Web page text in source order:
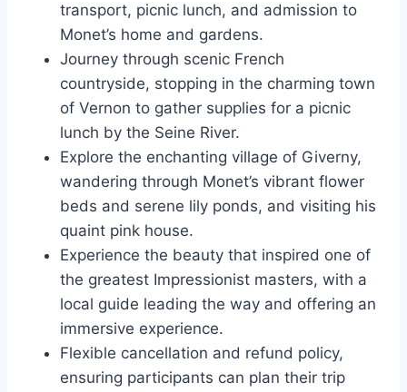
transport, picnic lunch, and admission to
Monet’s home and gardens.
Journey through scenic French
countryside, stopping in the charming town
of Vernon to gather supplies for a picnic
lunch by the Seine River.
Explore the enchanting village of Giverny,
wandering through Monet’s vibrant flower
beds and serene lily ponds, and visiting his
quaint pink house.
Experience the beauty that inspired one of
the greatest Impressionist masters, with a
local guide leading the way and offering an
immersive experience.
Flexible cancellation and refund policy,
ensuring participants can plan their trip